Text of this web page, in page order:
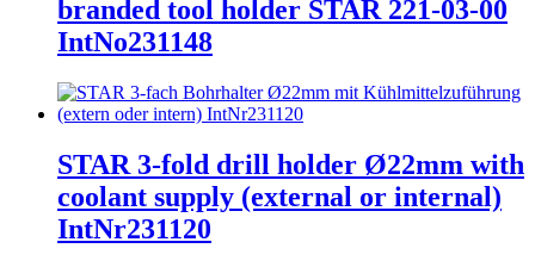
branded tool holder STAR 221-03-00
IntNo231148
STAR 3-fold drill holder Ø22mm with
coolant supply (external or internal)
IntNr231120